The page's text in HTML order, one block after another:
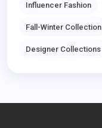
Influencer Fashion
Fall-Winter Collection
Designer Collections